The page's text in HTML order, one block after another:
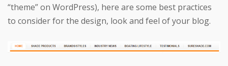
“theme” on WordPress), here are some best practices
to consider for the design, look and feel of your blog.